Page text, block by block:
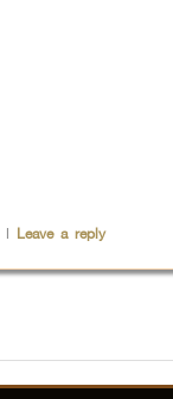
| Leave a reply